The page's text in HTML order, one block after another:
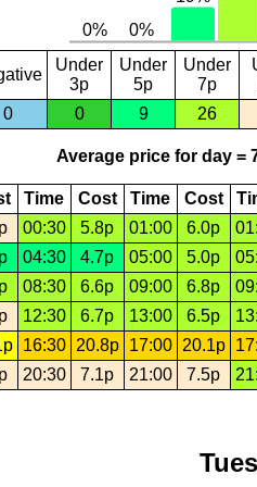
Under
3p
Under
5p
Under
7p
0
0 9 26
Average price for day =
Time Cost Time Cost
00:30 5.8p 01:00 6.0p
04:30 4.7p 05:00 5.0p
08:30 6.6p 09:00 6.8p
12:30 6.7p 13:00 6.5p
16:30 20.8p 17:00 20.1p
20:30 7.1p 21:00 7.5p